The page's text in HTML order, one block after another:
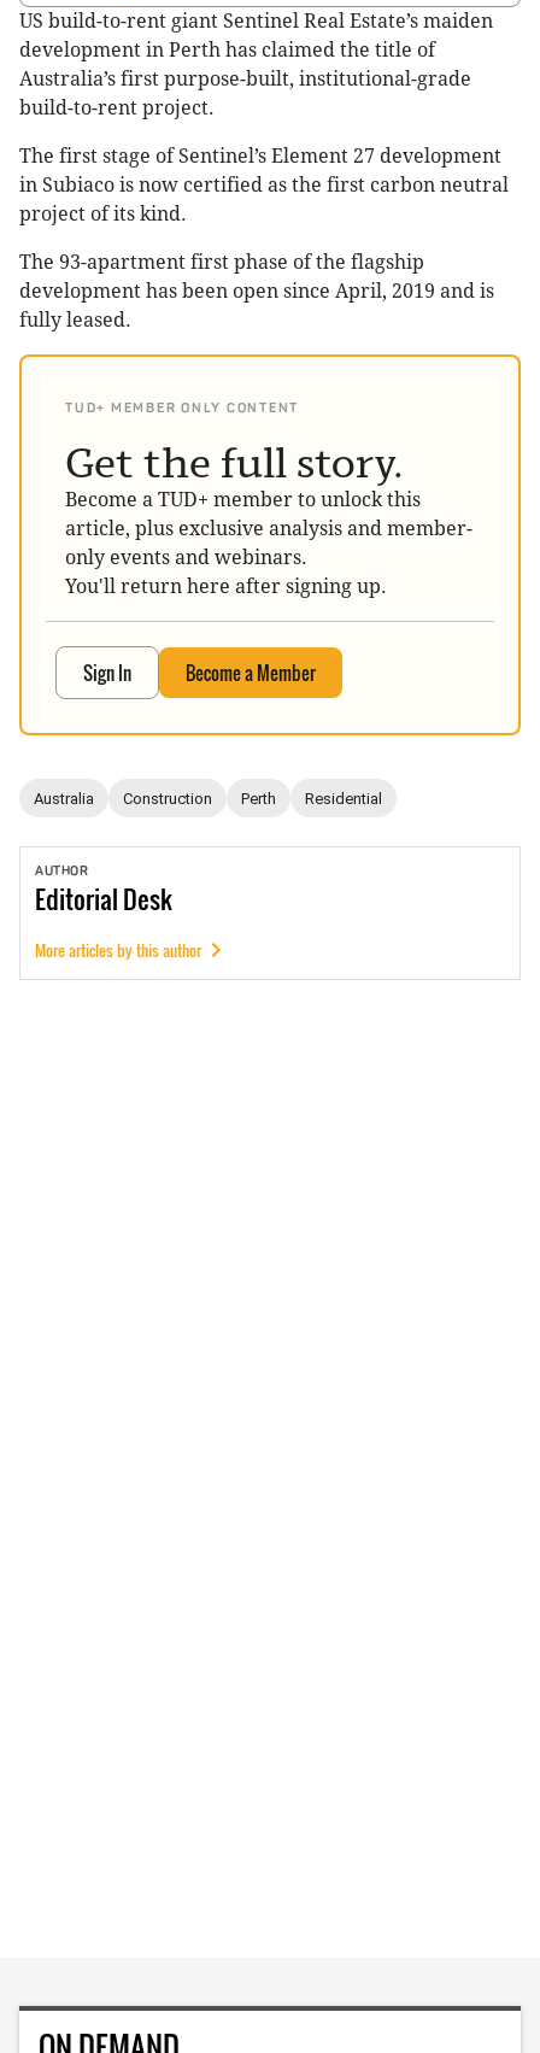
US build-to-rent giant Sentinel Real Estate’s maiden
development in Perth has claimed the title of
Australia’s first purpose-built, institutional-grade
build-to-rent project.
The first stage of Sentinel’s Element 27 development
in Subiaco is now certified as the first carbon neutral
project of its kind.
The 93-apartment first phase of the flagship
development has been open since April, 2019 and is
fully leased.
TUD+ MEMBER ONLY CONTENT
Get the full story.
Become a TUD+ member to unlock this
article, plus exclusive analysis and member-
only events and webinars.
You'll return here after signing up.
Sign In Become a Member
Australia Construction Perth Residential
AUTHOR
EditorialDesk
More articles by this author